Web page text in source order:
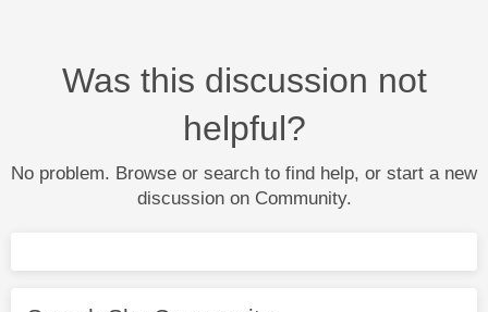
Was this discussion not
helpful?
No problem. Browse or search to find help, or start a new
discussion on Community.